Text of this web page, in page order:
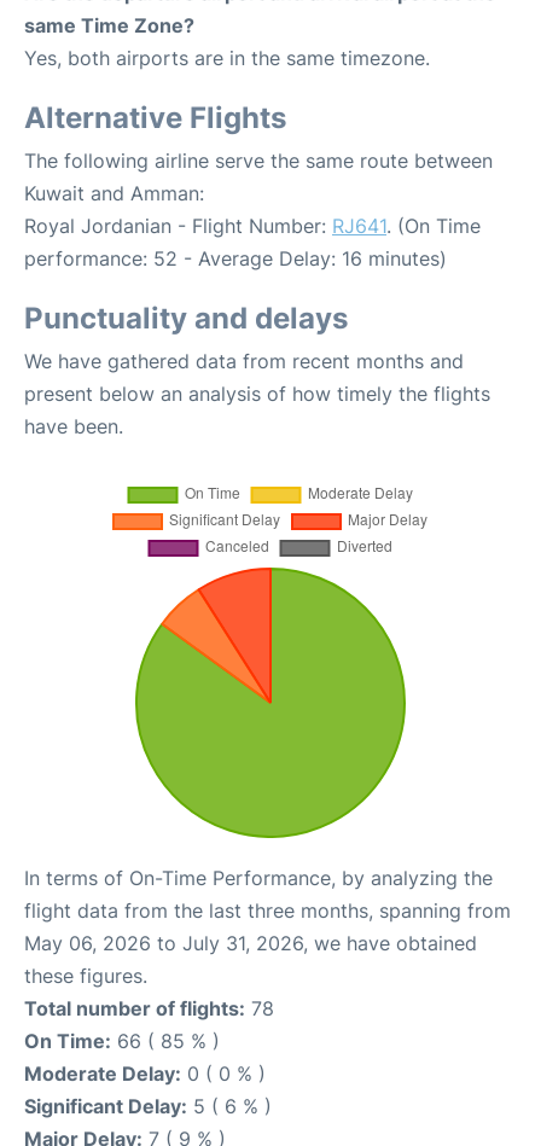
same Time Zone?
Yes, both airports are in the same timezone.
Alternative Flights
The following airline serve the same route between
Kuwait and Amman:
Royal Jordanian - Flight Number: RJ641. (On Time
performance: 52 - Average Delay: 16 minutes)
Punctuality and delays
We have gathered data from recent months and
present below an analysis of how timely the flights
have been.
In terms of On-Time Performance, by analyzing the
flight data from the last three months, spanning from
May 06, 2026 to July 31, 2026, we have obtained
these figures.
Total number of flights: 78
On Time: 66 ( 85 % )
Moderate Delay: 0 ( 0 % )
Significant Delay: 5 ( 6 % )
Major Delay: 7 ( 9 % )